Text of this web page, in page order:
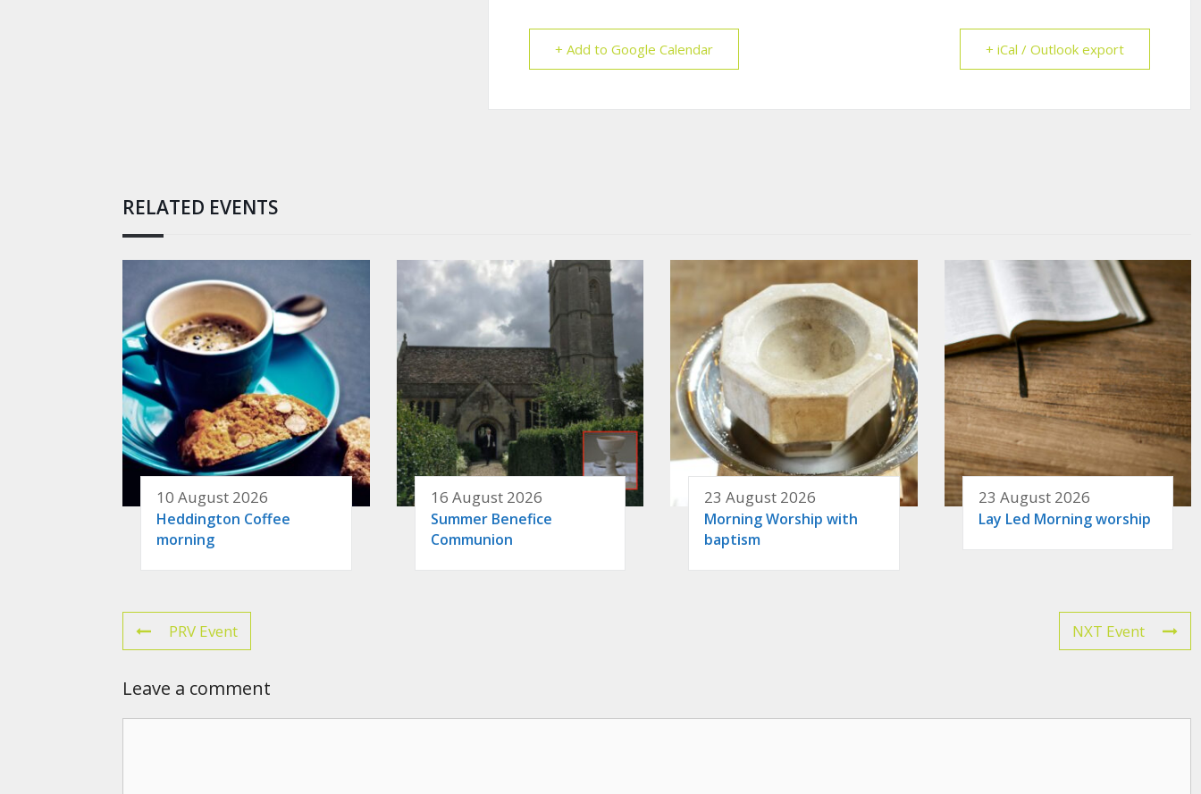
+ Add to Google Calendar + iCal / Outlook export
RELATED EVENTS
10 August 2026
Heddington Coffee
morning
16 August 2026
Summer Benefice
Communion
23 August 2026
Morning Worship with
baptism
23 August 2026
Lay Led Morning worship
PRV Event NXT Event
Leave a comment